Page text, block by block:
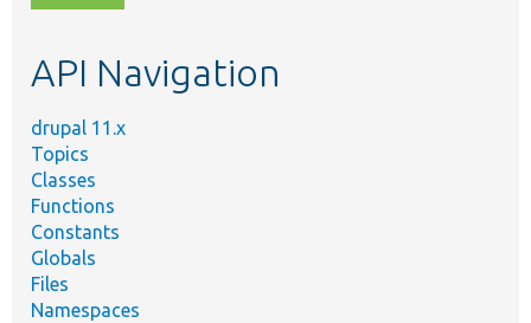
topic,
API Navigation
drupal 11.x
Topics
Classes
Functions
Constants
Globals
Files
Namespaces